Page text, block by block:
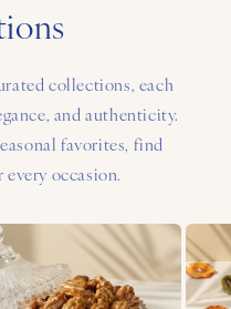
collections, each
and authenticity.
favorites, find
occasion.